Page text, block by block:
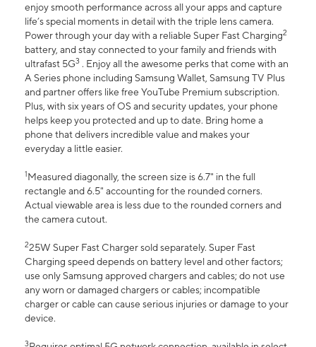
enjoy smooth performance across all your apps and capture
life’s special moments in detail with the triple lens camera.
Power through your day with a reliable Super Fast Charging2
battery, and stay connected to your family and friends with
ultrafast 5G3 . Enjoy all the awesome perks that come with an
A Series phone including Samsung Wallet, Samsung TV Plus
and partner offers like free YouTube Premium subscription.
Plus, with six years of OS and security updates, your phone
helps keep you protected and up to date. Bring home a
phone that delivers incredible value and makes your
everyday a little easier.
1Measured diagonally, the screen size is 6.7" in the full
rectangle and 6.5" accounting for the rounded corners.
Actual viewable area is less due to the rounded corners and
the camera cutout.
225W Super Fast Charger sold separately. Super Fast
Charging speed depends on battery level and other factors;
use only Samsung approved chargers and cables; do not use
any worn or damaged chargers or cables; incompatible
charger or cable can cause serious injuries or damage to your
device.
3